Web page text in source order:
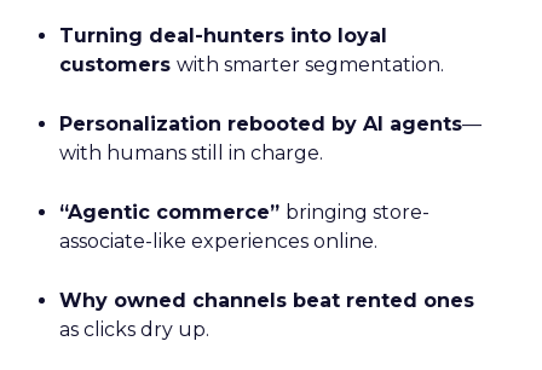
Turning deal-hunters into loyal
customers with smarter segmentation.
Personalization rebooted by AI agents—
with humans still in charge.
“Agentic commerce” bringing store-
associate-like experiences online.
Why owned channels beat rented ones
as clicks dry up.